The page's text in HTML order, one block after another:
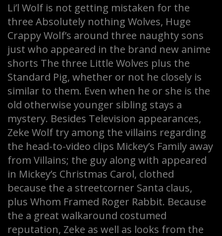
Li’l Wolf is not getting mistaken for the
three Absolutely nothing Wolves, Huge
Crappy Wolf’s around three naughty sons
just who appeared in the brand new anime
shorts The three Little Wolves plus the
Standard Pig, whether or not he closely is
similar to them. Even when he or she is the
old otherwise younger sibling stays a
mystery. Besides Television appearances,
Zeke Wolf try among the villains regarding
the head-to-video clips Mickey’s Family away
from Villains; the guy along with appeared
in Mickey’s Christmas Carol, clothed
because the a streetcorner Santa claus,
plus Whom Framed Roger Rabbit. Because
the a great walkaround costumed
reputation, Zeke as well as looks from the